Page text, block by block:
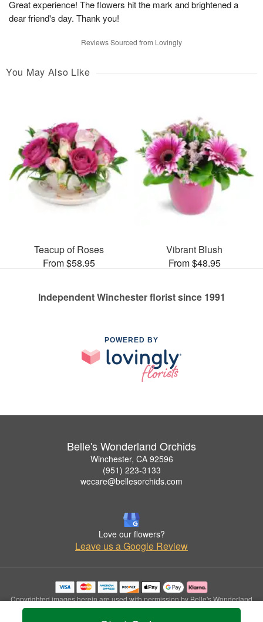
Great experience! The flowers hit the mark and brightened a
dear friend's day. Thank you!
Reviews Sourced from Lovingly
You May Also Like
Teacup of Roses
From $58.95
Vibrant Blush
From $48.95
Independent Winchester florist since 1991
POWERED BY
Belle's Wonderland Orchids
Winchester, CA 92596
(951) 223-3133
wecare@bellesorchids.com
Love our flowers?
Leave us a Google Review
Copyrighted images herein are used with permission by Belle's Wonderland
Orchids.